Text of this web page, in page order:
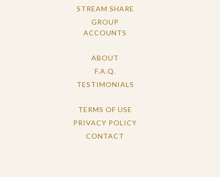
STREAM SHARE
GROUP
ACCOUNTS
ABOUT
F.A.Q.
TESTIMONIALS
TERMS OF USE
PRIVACY POLICY
CONTACT